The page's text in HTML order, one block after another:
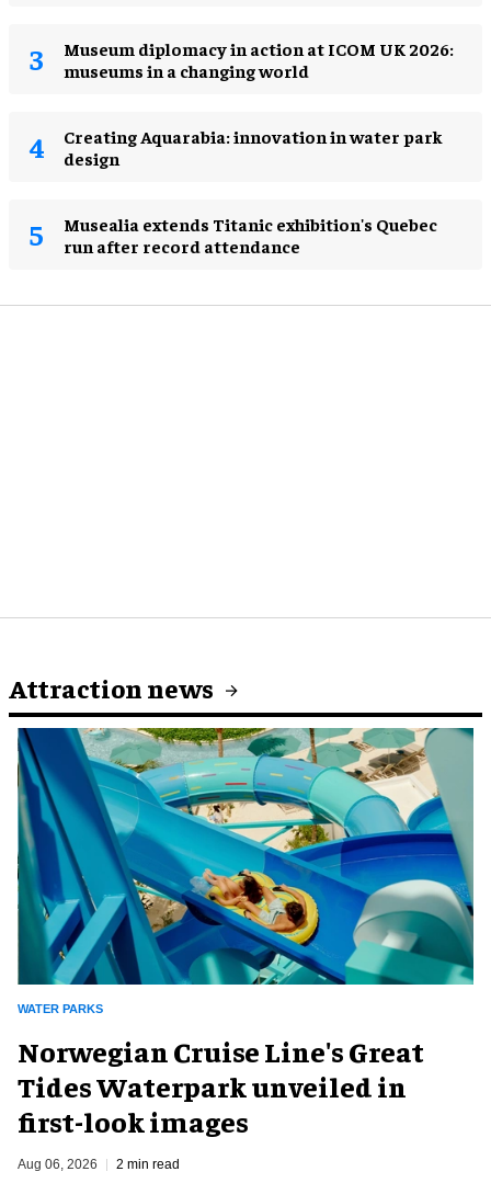
Museum diplomacy in action at ICOM UK 2026:
museums in a changing world
Creating Aquarabia: innovation in water park
design​
Musealia extends Titanic exhibition's Quebec
run after record attendance
Attraction news
WATER PARKS
Norwegian Cruise Line's Great
Tides Waterpark unveiled in
first-look images
Aug 06, 2026 2 min read